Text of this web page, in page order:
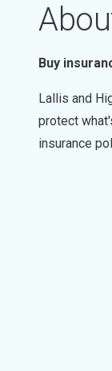
Buy
Lallis and
protect
insurance